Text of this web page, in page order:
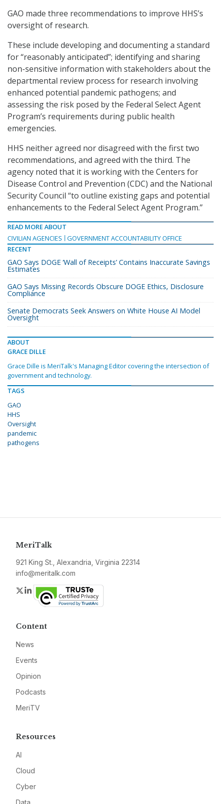
GAO made three recommendations to improve HHS’s
oversight of research.
These include developing and documenting a standard
for “reasonably anticipated”; identifying and sharing
non-sensitive information with stakeholders about the
departmental review process for research involving
enhanced potential pandemic pathogens; and
assessing the risk posed by the Federal Select Agent
Program’s requirements during public health
emergencies.
HHS neither agreed nor disagreed with the first two
recommendations, and agreed with the third. The
agency noted that it is working with the Centers for
Disease Control and Prevention (CDC) and the National
Security Council “to outline existing gaps and potential
enhancements to the Federal Select Agent Program.”
READ MORE ABOUT
CIVILIAN AGENCIES
GOVERNMENT ACCOUNTABILITY OFFICE
RECENT
GAO Says DOGE ‘Wall of Receipts’ Contains Inaccurate Savings
Estimates
GAO Says Missing Records Obscure DOGE Ethics, Disclosure
Compliance
Senate Democrats Seek Answers on White House AI Model
Oversight
ABOUT
GRACE DILLE
Grace Dille is MeriTalk's Managing Editor covering the intersection of
government and technology.
TAGS
GAO
HHS
Oversight
pandemic
pathogens
MeriTalk
921 King St., Alexandria, Virginia 22314
info@meritalk.com
Twitter
LinkedIn
Content
News
Events
Opinion
Podcasts
MeriTV
Resources
AI
Cloud
Cyber